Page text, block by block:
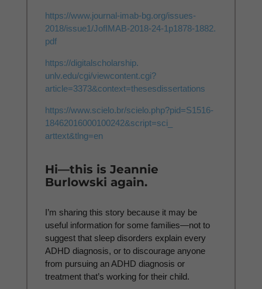
https://www.journal-imab-bg.org/issues-
2018/issue1/JofIMAB-2018-24-1p1878-1882.
pdf
https://digitalscholarship.
unlv.edu/cgi/viewcontent.cgi?
article=3373&context=thesesdissertations
https://www.scielo.br/scielo.php?pid=S1516-
18462016000100242&script=sci_
arttext&tlng=en
Hi—this is Jeannie
Burlowski again.
I’m sharing this story because it may be
useful information for some families—not to
suggest that sleep disorders explain every
ADHD diagnosis, or to discourage anyone
from pursuing an ADHD diagnosis or
treatment that’s working for their child.